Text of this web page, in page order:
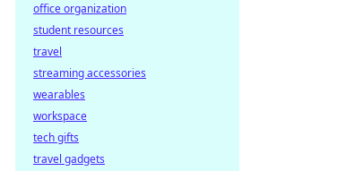
office organization
student resources
travel
streaming accessories
wearables
workspace
tech gifts
travel gadgets